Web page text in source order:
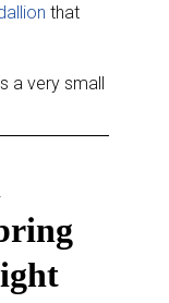
that
a very small